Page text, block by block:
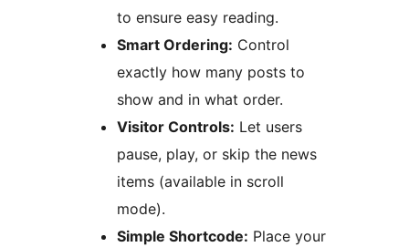
to ensure easy reading.
Smart Ordering: Control
exactly how many posts to
show and in what order.
Visitor Controls: Let users
pause, play, or skip the news
items (available in scroll
mode).
Simple Shortcode: Place your